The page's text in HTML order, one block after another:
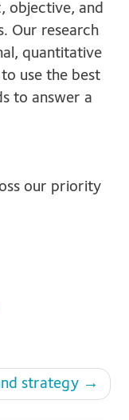
objective, and
Our research
quantitative
use the best
to answer a
our priority
strategy →